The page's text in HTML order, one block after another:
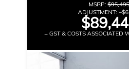
MSRP: $95,495
ADJUSTMENT: –
+ GST & COSTS ASSOCIATED